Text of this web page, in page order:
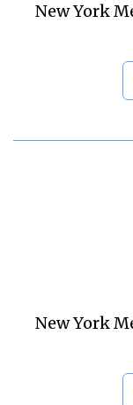
New York
New York